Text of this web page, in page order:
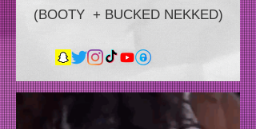
(BOOTY + BUCKED NEKKED)